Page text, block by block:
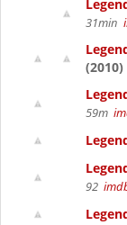
31min
(2010)
59m
92